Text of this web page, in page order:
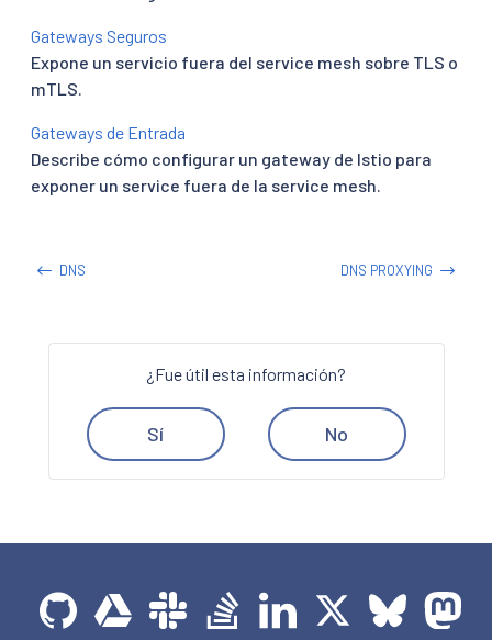
Gateways Seguros
Expone un servicio fuera del service mesh sobre TLS o
mTLS.
Gateways de Entrada
Describe cómo configurar un gateway de Istio para
exponer un service fuera de la service mesh.
DNS DNS PROXYING
¿Fue útil esta información?
Sí No